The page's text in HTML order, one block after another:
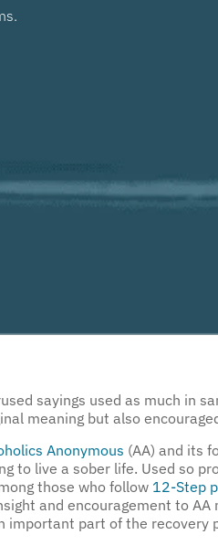
meaning but also
Anonymous(AA) and its
to live a sober life. Used so
those who follow12-Step
and encouragement to
important part of the
meaning and hope to